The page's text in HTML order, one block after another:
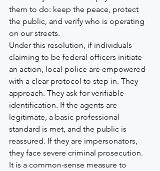
them to do: keep the peace, protect
the public, and verify who is operating
on our streets.
Under this resolution, if individuals
claiming to be federal officers initiate
an action, local police are empowered
with a clear protocol to step in. They
approach. They ask for verifiable
identification. If the agents are
legitimate, a basic professional
standard is met, and the public is
reassured. If they are impersonators,
they face severe criminal prosecution.
It is a common-sense measure to